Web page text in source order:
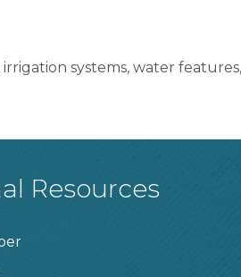
systems, water
Resources